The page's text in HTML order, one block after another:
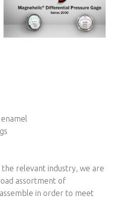
the relevant industry, we are
assortment of
in order to meet